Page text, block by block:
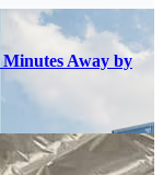
Away by